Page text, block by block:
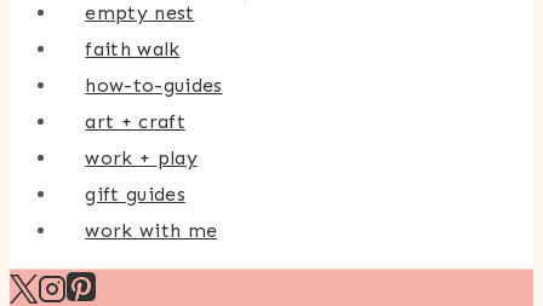
empty nest
faith walk
how-to-guides
art + craft
work + play
gift guides
work with me